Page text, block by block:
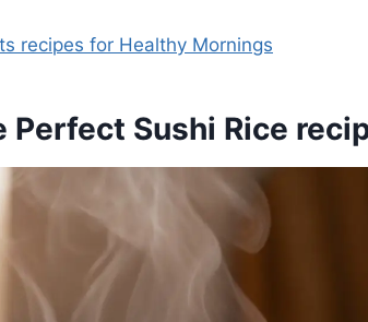
recipes for Healthy Mornings
Sushi Rice